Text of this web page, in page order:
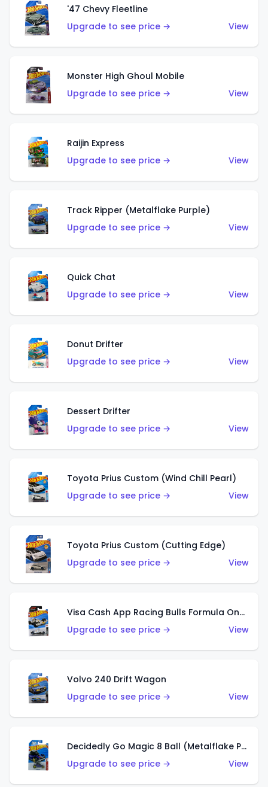
'47 Chevy Fleetline
Upgrade to see price →
View
Monster High Ghoul Mobile
Upgrade to see price →
View
Raijin Express
Upgrade to see price →
View
Track Ripper (Metalflake Purple)
Upgrade to see price →
View
Quick Chat
Upgrade to see price →
View
Donut Drifter
Upgrade to see price →
View
Dessert Drifter
Upgrade to see price →
View
Toyota Prius Custom (Wind Chill Pearl)
Upgrade to see price →
View
Toyota Prius Custom (Cutting Edge)
Upgrade to see price →
View
Visa Cash App Racing Bulls Formula One Team
Upgrade to see price →
View
Volvo 240 Drift Wagon
Upgrade to see price →
View
Decidedly Go Magic 8 Ball (Metalflake Purple)
Upgrade to see price →
View